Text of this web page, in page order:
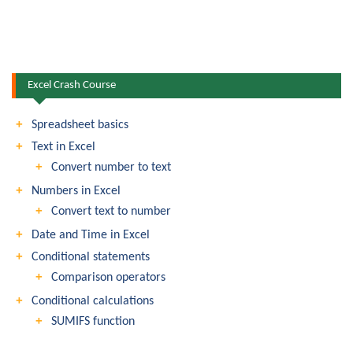
Excel Crash Course
Spreadsheet basics
Text in Excel
Convert number to text
Numbers in Excel
Convert text to number
Date and Time in Excel
Conditional statements
Comparison operators
Conditional calculations
SUMIFS function